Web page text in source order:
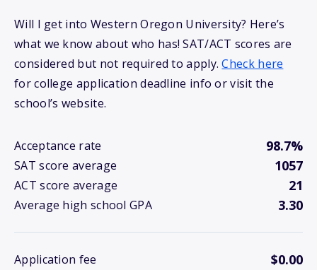
Will I get into Western Oregon University? Here’s
what we know about who has! SAT/ACT scores are
considered but not required to apply.Check here
for college application deadline info or visit the
school’s website.
Acceptance rate 98.7%
SAT score average 1057
ACT score average 21
Average high school GPA 3.30
Application fee $0.00